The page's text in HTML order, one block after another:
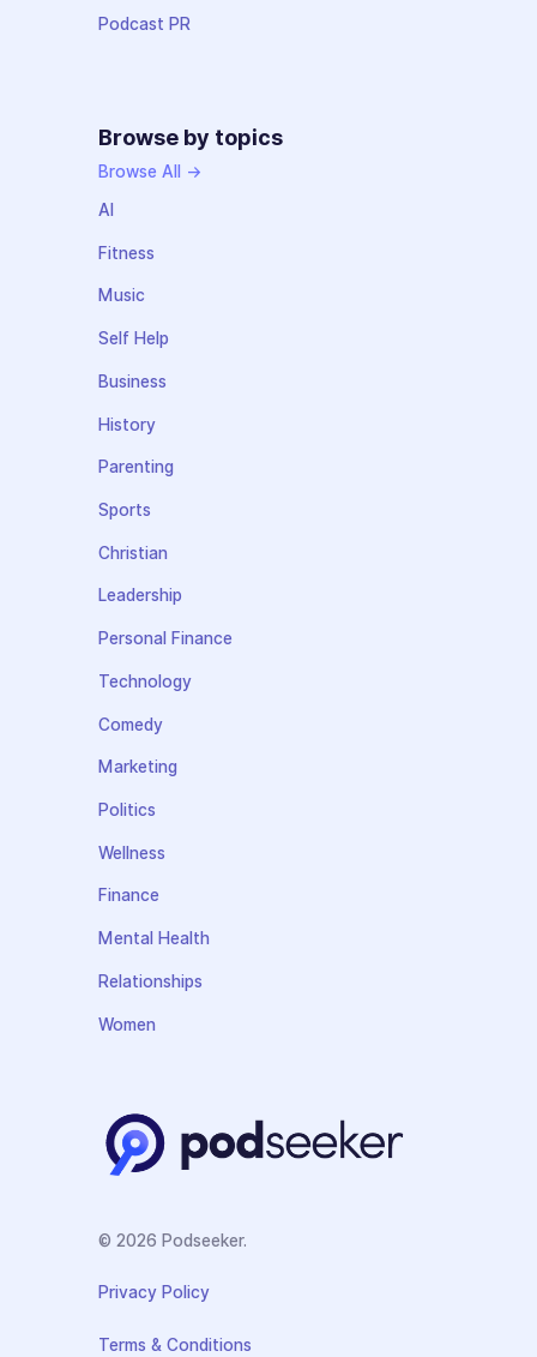
Podcast PR
Browse by topics
Browse All →
AI
Fitness
Music
Self Help
Business
History
Parenting
Sports
Christian
Leadership
Personal Finance
Technology
Comedy
Marketing
Politics
Wellness
Finance
Mental Health
Relationships
Women
© 2026 Podseeker.
Privacy Policy
Terms & Conditions